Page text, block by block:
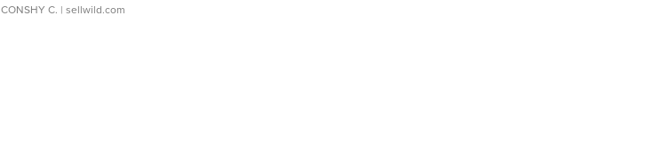
CONSHY C. | sellwild.com